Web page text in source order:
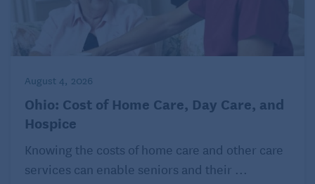
August 4, 2026
Ohio: Cost of Home Care, Day Care, and
Hospice
Knowing the costs of home care and other care
services can enable seniors and their ...